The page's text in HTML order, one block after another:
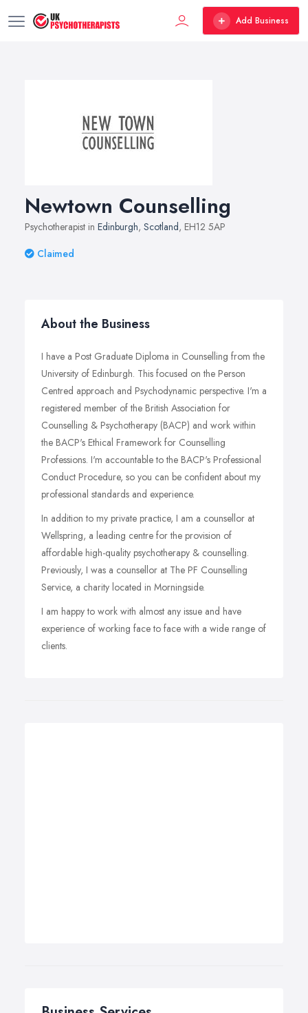
Add Business
Newtown Counselling
Psychotherapist in Edinburgh, Scotland, EH12 5AP
Claimed
About the Business
I have a Post Graduate Diploma in Counselling from the
University of Edinburgh. This focused on the Person
Centred approach and Psychodynamic perspective. I'm a
registered member of the British Association for
Counselling & Psychotherapy (BACP) and work within
the BACP's Ethical Framework for Counselling
Professions. I'm accountable to the BACP's Professional
Conduct Procedure, so you can be confident about my
professional standards and experience.
In addition to my private practice, I am a counsellor at
Wellspring, a leading centre for the provision of
affordable high-quality psychotherapy & counselling.
Previously, I was a counsellor at The PF Counselling
Service, a charity located in Morningside.
I am happy to work with almost any issue and have
experience of working face to face with a wide range of
clients.